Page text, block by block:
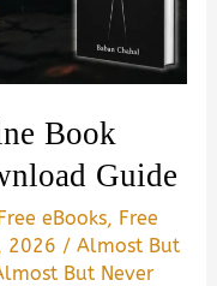
Book
Guide
eBooks, Free
2026 /Almost But
But Never